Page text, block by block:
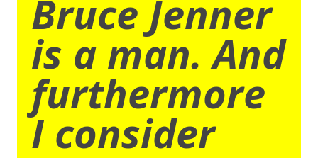
Bruce Jenner
is a man. And
furthermore
I consider